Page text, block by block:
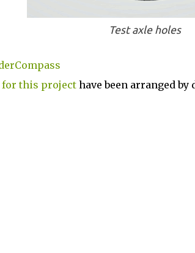
Test axle holes
for this projecthave been arranged by